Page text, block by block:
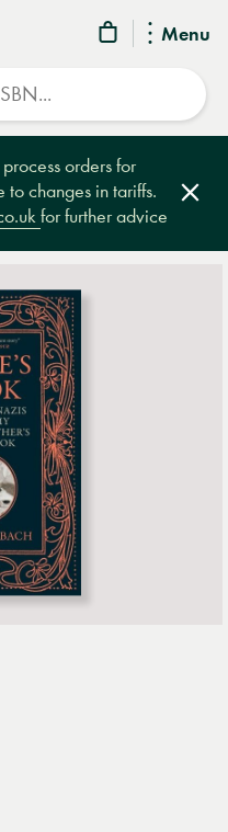
Menu
orders for
to changes in tariffs.
for further advice